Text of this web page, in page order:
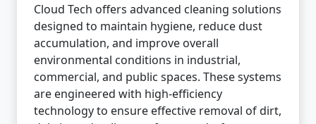
Cloud Tech offers advanced cleaning solutions
designed to maintain hygiene, reduce dust
accumulation, and improve overall
environmental conditions in industrial,
commercial, and public spaces. These systems
are engineered with high-efficiency
technology to ensure effective removal of dirt,